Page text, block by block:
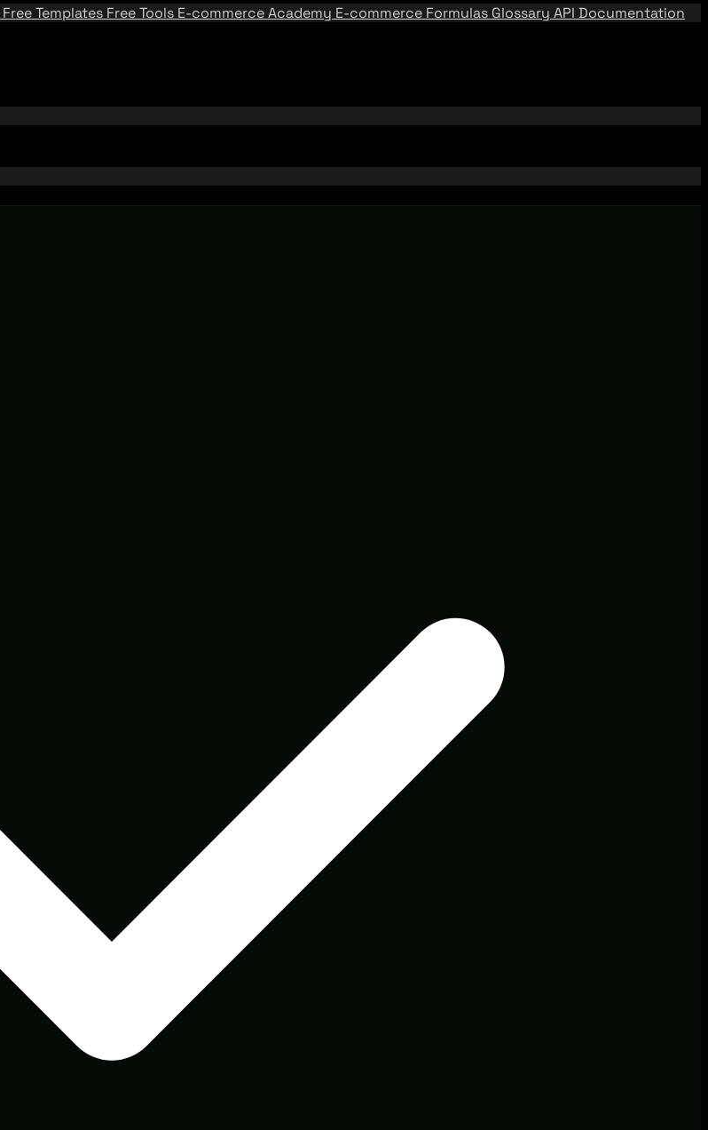
Free Templates Free Tools E-commerce Academy E-commerce Formulas Glossary API Documentation